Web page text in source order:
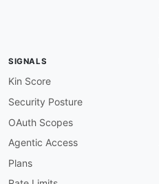
SIGNALS
Kin Score
Security Posture
OAuth Scopes
Agentic Access
Plans